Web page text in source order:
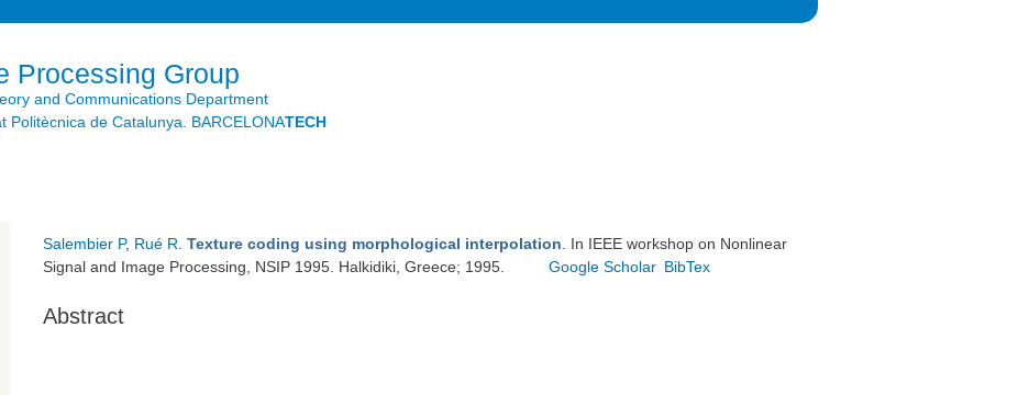
Processing Group
and Communications Department
Politècnica de Catalunya. BARCELONATECH
Salembier P, Rué R Texture coding using morphological interpolation . In IEEE workshop on Nonlinear
Signal and Image Processing, NSIP 1995. Halkidiki, Greece; 1995.
Google Scholar BibTex
Abstract